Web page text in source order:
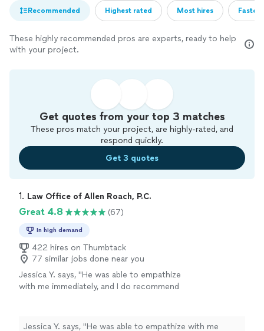
Recommended Highest rated Most hires
These highly recommended pros are experts, ready to help
with your project.
Get quotes from your top 3 matches
These pros match your project, are highly-rated, and
respond quickly.
Get 3 quotes
1. Law Office of Allen Roach, P.C.
Great 4.8 (67)
In high demand
422 hires on Thumbtack
77 similar jobs done near you
Jessica Y. says, "He was able to empathize
with me immediately, and I do recommend
law
See more
Jessica Y. says, "He was able to empathize with me